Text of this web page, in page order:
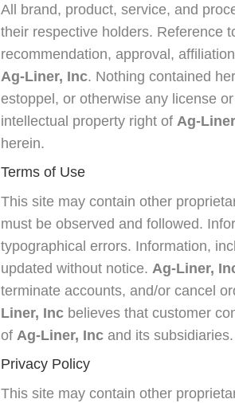
All brand, product, service, and
their respective holders. Reference
recommendation, approval,
Ag-Liner, Inc. Nothing contained
estoppel, or otherwise any license
intellectual property right of Ag-
herein.
Terms of Use
This site may contain other
must be observed and followed.
typographical errors. Information,
updated without notice. Ag-Liner,
terminate accounts, and/or cancel
Liner, Inc believes that customer
of Ag-Liner, Inc and its subsidiaries.
Privacy Policy
This site may contain other